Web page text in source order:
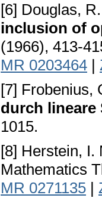
[6] Douglas,
inclusion of
(1966), 413-
MR 0203464 |
[7] Frobenius,
durch
1015.
[8] Herstein, I.
Mathematics
MR 0271135 |